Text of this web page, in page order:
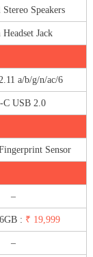
Speakers
Jack
a/b/g/n/ac/6
C USB 2.0
Sensor
–
: ₹ 19,999
–